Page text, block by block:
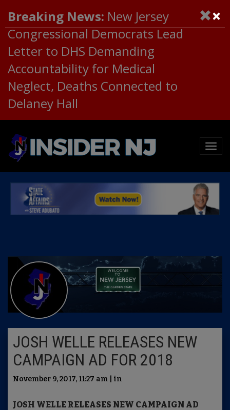
Breaking News: New Jersey
Congressional Democrats Lead
Letter to DHS Demanding
Accountability for Medical
Neglect, Deaths Connected to
Delaney Hall
JOSH WELLE RELEASES NEW
CAMPAIGN AD FOR 2018
November 9, 2017, 11:27 am | in
JOSH WELLE RELEASES NEW CAMPAIGN AD
×